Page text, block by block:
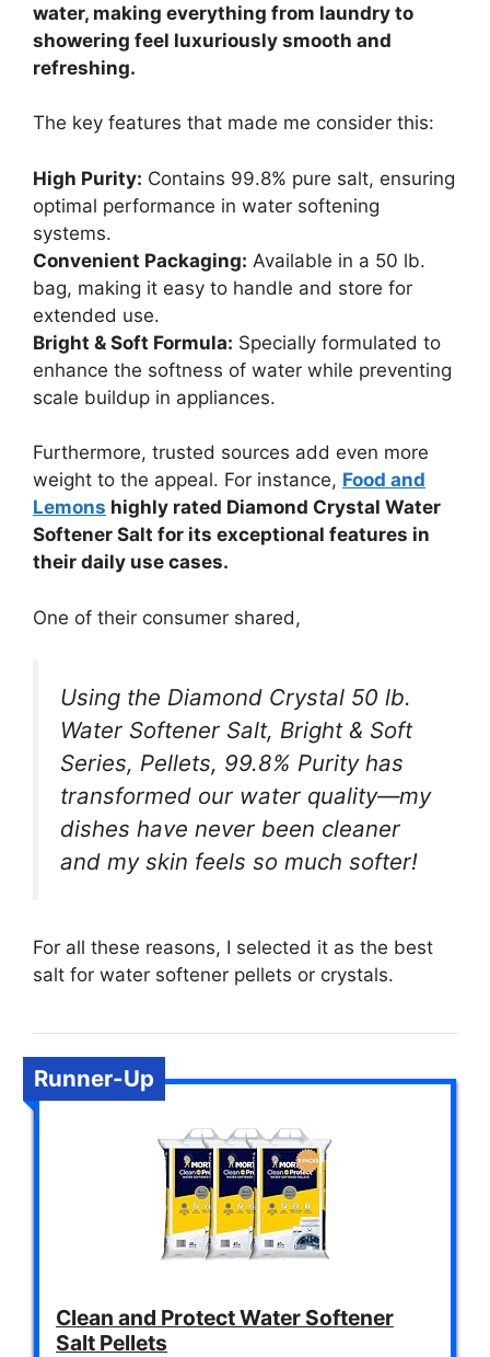
water, making everything from laundry to
showering feel luxuriously smooth and
refreshing.
The key features that made me consider this:
High Purity: Contains 99.8% pure salt, ensuring
optimal performance in water softening
systems.
Convenient Packaging: Available in a 50 lb.
bag, making it easy to handle and store for
extended use.
Bright & Soft Formula: Specially formulated to
enhance the softness of water while preventing
scale buildup in appliances.
Furthermore, trusted sources add even more
weight to the appeal. For instance, Food and
Lemons highly rated Diamond Crystal Water
Softener Salt for its exceptional features in
their daily use cases.
One of their consumer shared,
Using the Diamond Crystal 50 lb.
Water Softener Salt, Bright & Soft
Series, Pellets, 99.8% Purity has
transformed our water quality—my
dishes have never been cleaner
and my skin feels so much softer!
For all these reasons, I selected it as the best
salt for water softener pellets or crystals.
Runner-Up
Clean and Protect Water Softener
Salt Pellets